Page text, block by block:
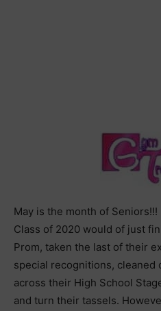
May is the month of
Class of 2020 would of just
Prom, taken the last of their
special recognitions, cleaned
across their High School
and turn their tassels.